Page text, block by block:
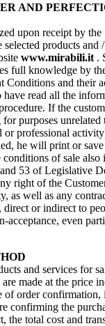
AND
upon receipt by
selected products and
www.mirabili.it .
full knowledge by
Conditions and their
have read all the
If the
purposes unrelated
or professional
he will print or
conditions of sale
53 of Legislative
right of the
as well as any
or indirect to
acceptance, even
and services for
are made at the price
of order confirmation,
confirming the
the total cost and